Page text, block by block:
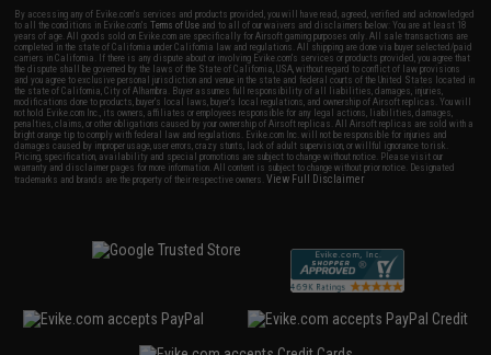
By accessing any of Evike.com's services and products provided, you will have read, agreed, verified and acknowledged
to all the conditions in Evike.com'sTerms of Use and to all of our waivers and disclaimers below: You are at least 18
years of age. All goods sold on Evike.com are specifically for Airsoft gaming purposes only. All sale transactions are
completed in the state of California under California law and regulations. All shipping are done via buyer selected/paid
carriers in California. If there is any dispute about or involving Evike.com's services or products provided, you agree that
the dispute shall be governed by the laws of the State of California, USA, without regard to conflict of law provisions
and you agree to exclusive personal jurisdiction and venue in the state and federal courts of the United States located in
the state of California, City of Alhambra. Buyer assumes full responsibility of all liabilities, damages, injuries,
modifications done to products, buyer's local laws, buyer's local regulations, and ownership of Airsoft replicas. You will
not hold Evike.com Inc., its owners, affiliates or employees responsible for any legal actions, liabilities, damages,
penalties, claims, or other obligations caused by your ownership of Airsoft replicas. All Airsoft replicas are sold with a
bright orange tip to comply with federal law and regulations. Evike.com Inc. will not be responsible for injuries and
damages caused by improper usage, user errors, crazy stunts, lack of adult supervision, or willful ignorance to risk.
Pricing, specification, availability and special promotions are subject to change without notice. Please visit our
warranty and disclaimer pages for more information. All content is subject to change without prior notice. Designated
trademarks and brands are the property of their respective owners.View Full Disclaimer